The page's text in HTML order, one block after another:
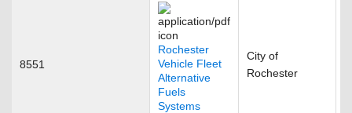
8551
Rochester
Vehicle Fleet
Alternative
Fuels
Systems
City of
Rochester